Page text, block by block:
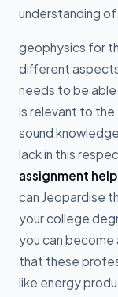
understanding
geophysics for
different
needs to be
is relevant to the
sound
lack in this
assignment help
can Jeopardise
your college
you can become
that these
like energy